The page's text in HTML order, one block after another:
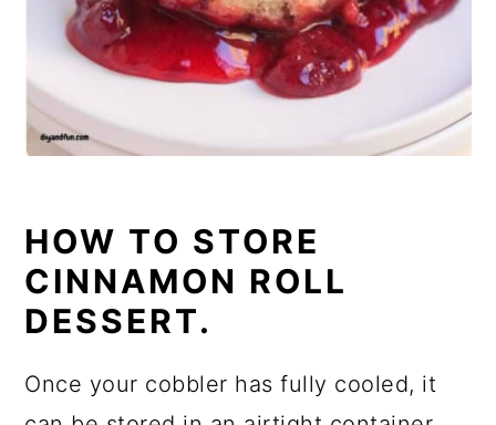
HOW TO STORE
CINNAMON ROLL
DESSERT.
Once your cobbler has fully cooled, it